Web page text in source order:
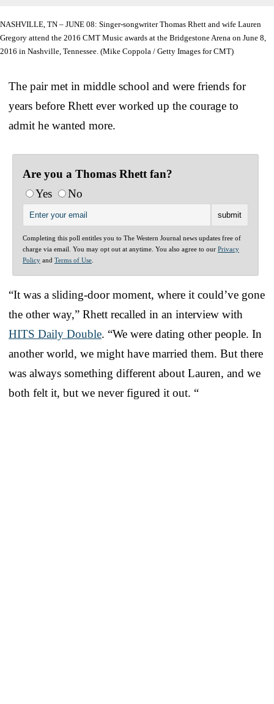
NASHVILLE, TN – JUNE 08: Singer-songwriter Thomas Rhett and wife Lauren
Gregory attend the 2016 CMT Music awards at the Bridgestone Arena on June 8,
2016 in Nashville, Tennessee. (Mike Coppola / Getty Images for CMT)
The pair met in middle school and were friends for
years before Rhett ever worked up the courage to
admit he wanted more.
Are you a Thomas Rhett fan?
Yes
No
Completing this poll entitles you to The Western Journal news updates free of
charge via email. You may opt out at anytime. You also agree to our Privacy
Policy and Terms of Use
“It was a sliding-door moment, where it could’ve gone
the other way,” Rhett recalled in an interview with
HITS Daily Double. “We were dating other people. In
another world, we might have married them. But there
was always something different about Lauren, and we
both felt it, but we never figured it out. “